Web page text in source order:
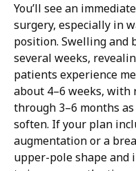
You’ll see an
surgery, especially in
position. Swelling and
several weeks,
patients experience
about 4–6 weeks,
through 3–6 months
soften. If your plan
augmentation or a
upper-pole shape